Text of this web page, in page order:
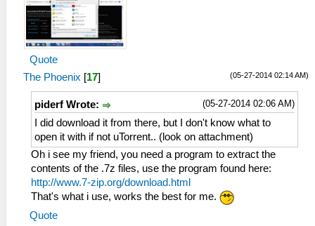
Quote
(05-27-2014 02:14 AM)
The Phoenix [17]
(05-27-2014 02:06 AM)
piderf Wrote:
I did download it from there, but I don't know what to
open it with if not uTorrent.. (look on attachment)
Oh i see my friend, you need a program to extract the
contents of the .7z files, use the program found here:
http://www.7-zip.org/download.html
That's what i use, works the best for me.
Quote